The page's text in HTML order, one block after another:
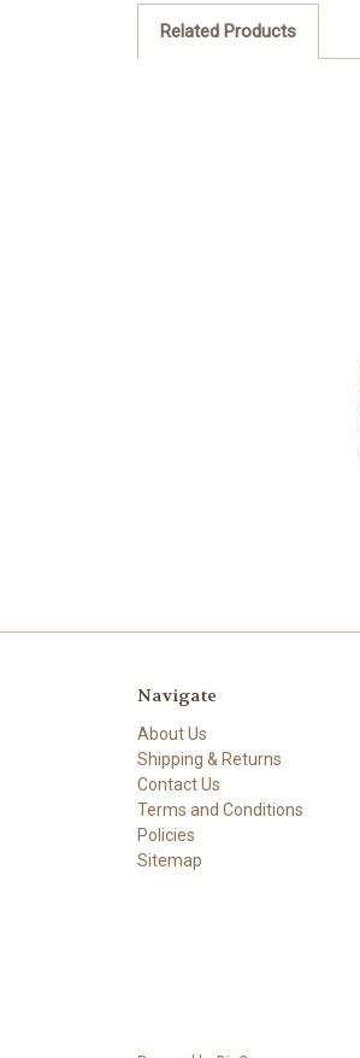
Related Products
Navigate
About Us
Shipping & Returns
Contact Us
Terms and Conditions
Policies
Sitemap